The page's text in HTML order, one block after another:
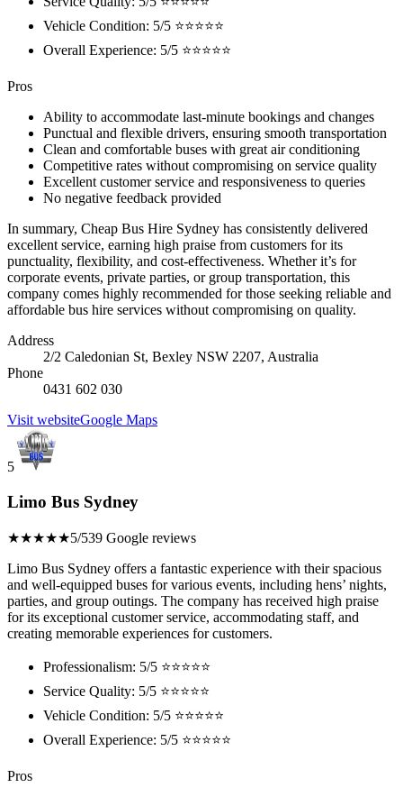
Vehicle Condition: 5/5 ⭐⭐⭐⭐⭐
Overall Experience: 5/5 ⭐⭐⭐⭐⭐
Pros
Ability to accommodate last-minute bookings and changes
Punctual and flexible drivers, ensuring smooth transportation
Clean and comfortable buses with great air conditioning
Competitive rates without compromising on service quality
Excellent customer service and responsiveness to queries
No negative feedback provided
In summary, Cheap Bus Hire Sydney has consistently delivered
excellent service, earning high praise from customers for its
punctuality, flexibility, and cost-effectiveness. Whether it’s for
corporate events, private parties, or group transportation, this
company comes highly recommended for those seeking reliable and
affordable bus hire services without compromising on quality.
Address
2/2 Caledonian St, Bexley NSW 2207, Australia
Phone
0431 602 030
Visit websiteGoogle Maps
5
Limo Bus Sydney
★★★★★5/539 Google reviews
Limo Bus Sydney offers a fantastic experience with their spacious
and well-equipped buses for various events, including hens’ nights,
parties, and group outings. The company has received high praise
for its exceptional customer service, accommodating staff, and
creating memorable experiences for customers.
Professionalism: 5/5 ⭐⭐⭐⭐⭐
Service Quality: 5/5 ⭐⭐⭐⭐⭐
Vehicle Condition: 5/5 ⭐⭐⭐⭐⭐
Overall Experience: 5/5 ⭐⭐⭐⭐⭐
Pros